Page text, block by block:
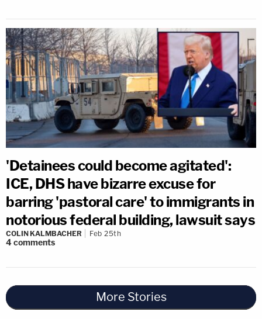
'Detainees could become agitated':
ICE, DHS have bizarre excuse for
barring 'pastoral care' to immigrants in
notorious federal building, lawsuit says
COLIN KALMBACHER Feb 25th
4comments
More Stories